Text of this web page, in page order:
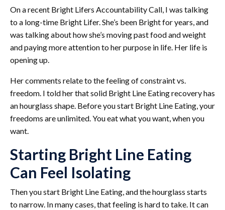
On a recent Bright Lifers Accountability Call, I was talking
to a long-time Bright Lifer. She’s been Bright for years, and
was talking about how she’s moving past food and weight
and paying more attention to her purpose in life. Her life is
opening up.
Her comments relate to the feeling of constraint vs.
freedom. I told her that solid Bright Line Eating recovery has
an hourglass shape. Before you start Bright Line Eating, your
freedoms are unlimited. You eat what you want, when you
want.
Starting Bright Line Eating
Can Feel Isolating
Then you start Bright Line Eating, and the hourglass starts
to narrow. In many cases, that feeling is hard to take. It can